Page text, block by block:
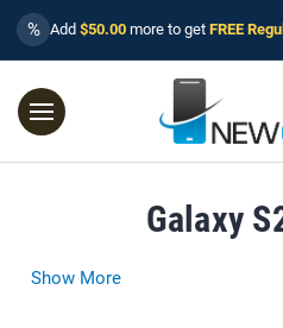
% Add $50.00 more to get FREE
Galaxy
Show More